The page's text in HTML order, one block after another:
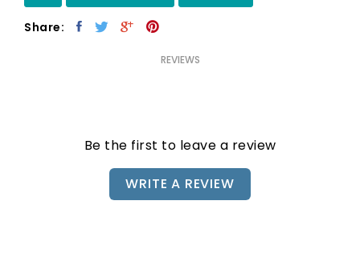
Share:
REVIEWS
Be the first to leave a review
WRITE A REVIEW